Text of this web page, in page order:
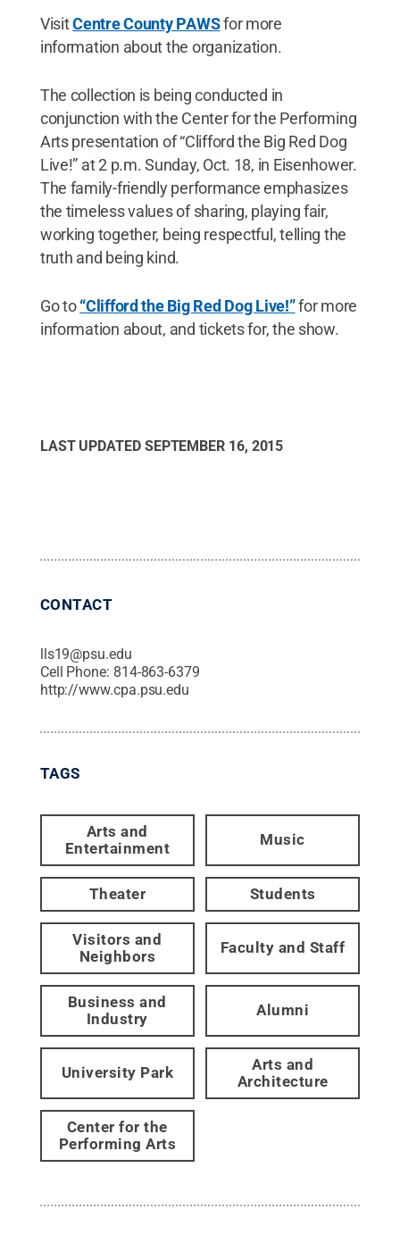
VisitCentre County PAWSfor more
information about the organization.
The collection is being conducted in
conjunction with the Center for the Performing
Arts presentation of “Clifford the Big Red Dog
Live!” at 2 p.m. Sunday, Oct. 18, in Eisenhower.
The family-friendly performance emphasizes
the timeless values of sharing, playing fair,
working together, being respectful, telling the
truth and being kind.
Go to“Clifford the Big Red Dog Live!”for more
information about, and tickets for, the show.
LAST UPDATED SEPTEMBER 16, 2015
CONTACT
lls19@psu.edu
Cell Phone: 814-863-6379
http://www.cpa.psu.edu
TAGS
Arts and
Entertainment
Music
Theater Students
Visitors and
Neighbors
Faculty and Staff
Business and
Industry
Alumni
University Park
Arts and
Architecture
Center for the
Performing Arts